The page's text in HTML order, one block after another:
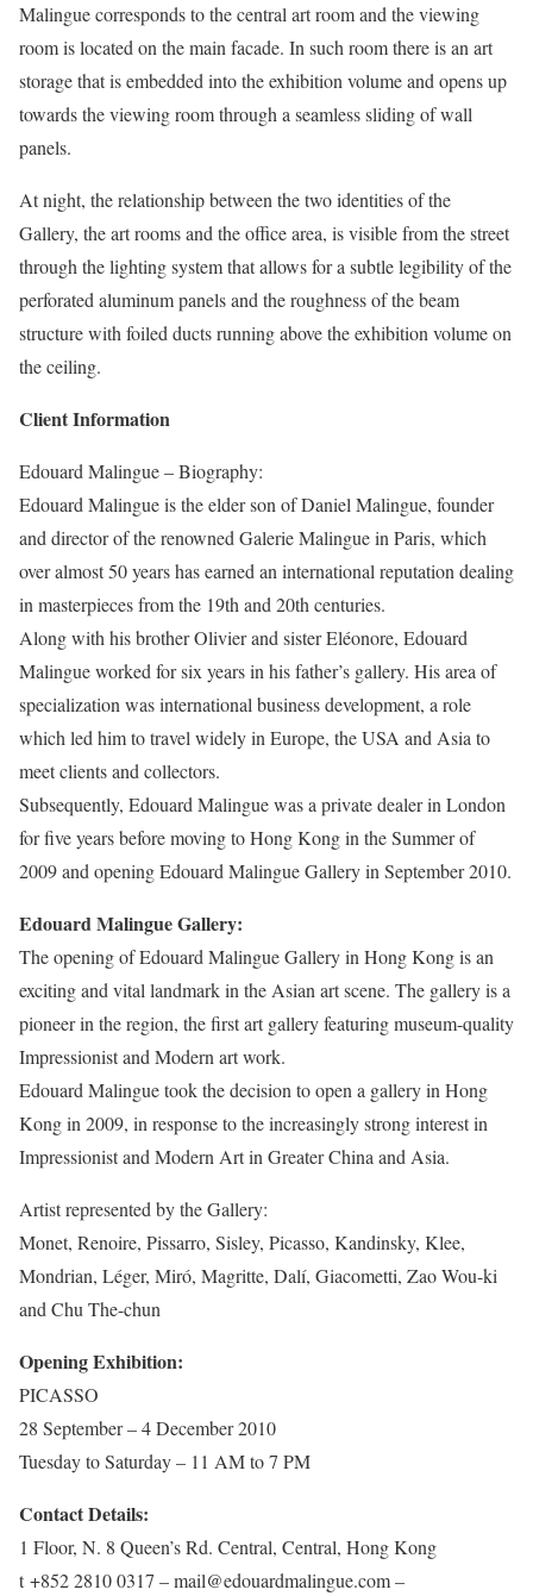
Malingue corresponds to the central art room and the viewing
room is located on the main facade. In such room there is an art
storage that is embedded into the exhibition volume and opens up
towards the viewing room through a seamless sliding of wall
panels.
At night, the relationship between the two identities of the
Gallery, the art rooms and the office area, is visible from the street
through the lighting system that allows for a subtle legibility of the
perforated aluminum panels and the roughness of the beam
structure with foiled ducts running above the exhibition volume on
the ceiling.
Client Information
Edouard Malingue – Biography:
Edouard Malingue is the elder son of Daniel Malingue, founder
and director of the renowned Galerie Malingue in Paris, which
over almost 50 years has earned an international reputation dealing
in masterpieces from the 19th and 20th centuries.
Along with his brother Olivier and sister Eléonore, Edouard
Malingue worked for six years in his father’s gallery. His area of
specialization was international business development, a role
which led him to travel widely in Europe, the USA and Asia to
meet clients and collectors.
Subsequently, Edouard Malingue was a private dealer in London
for five years before moving to Hong Kong in the Summer of
2009 and opening Edouard Malingue Gallery in September 2010.
Edouard Malingue Gallery:
The opening of Edouard Malingue Gallery in Hong Kong is an
exciting and vital landmark in the Asian art scene. The gallery is a
pioneer in the region, the first art gallery featuring museum-quality
Impressionist and Modern art work.
Edouard Malingue took the decision to open a gallery in Hong
Kong in 2009, in response to the increasingly strong interest in
Impressionist and Modern Art in Greater China and Asia.
Artist represented by the Gallery:
Monet, Renoire, Pissarro, Sisley, Picasso, Kandinsky, Klee,
Mondrian, Léger, Miró, Magritte, Dalí, Giacometti, Zao Wou-ki
and Chu The-chun
Opening Exhibition:
PICASSO
28 September – 4 December 2010
Tuesday to Saturday – 11 AM to 7 PM
Contact Details:
1 Floor, N. 8 Queen’s Rd. Central, Central, Hong Kong
t +852 2810 0317 – mail@edouardmalingue.com –